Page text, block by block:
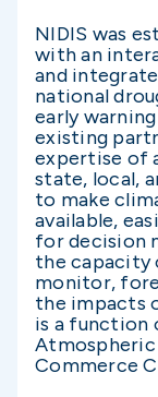
NIDIS was
with an
and
national
early
existing
expertise of
state, local,
to make
available,
for decision
the capacity
monitor,
the impacts
is a function
Commerce